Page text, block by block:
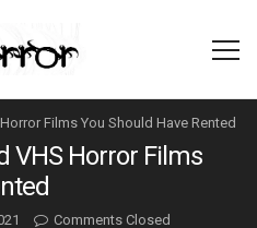
Films You Should Have Rented
VHS Horror Films
Comments Closed